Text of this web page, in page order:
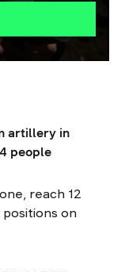
artillery in
people
reach 12
positions on